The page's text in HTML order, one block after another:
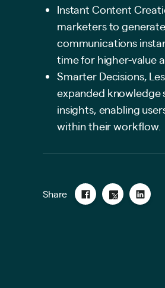
Instant Content
marketers to
communications
time for higher-value
Smarter Decisions,
expanded knowledge
insights, enabling
within their workflow.
Share